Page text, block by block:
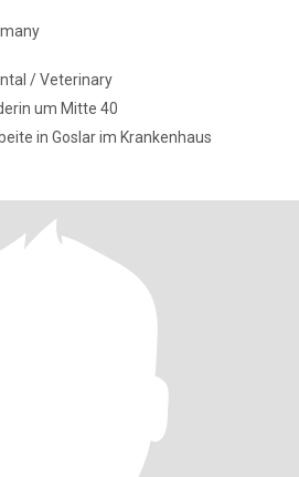
/ Veterinary
um Mitte 40
in Goslar im Krankenhaus